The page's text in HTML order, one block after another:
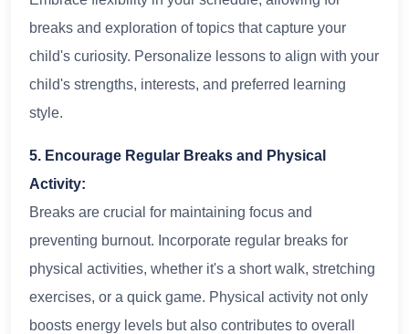
breaks and exploration of topics that capture your
child's curiosity. Personalize lessons to align with your
child's strengths, interests, and preferred learning
style.
5. Encourage Regular Breaks and Physical
Activity:
Breaks are crucial for maintaining focus and
preventing burnout. Incorporate regular breaks for
physical activities, whether it's a short walk, stretching
exercises, or a quick game. Physical activity not only
boosts energy levels but also contributes to overall